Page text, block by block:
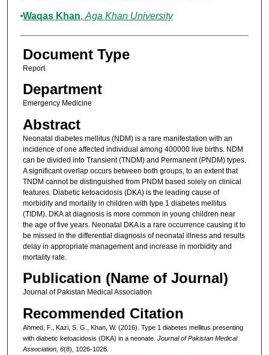
Waqas Khan, Aga Khan University
Document Type
Report
Department
Emergency Medicine
Abstract
Neonatal diabetes mellitus (NDM) is a rare manifestation with an
incidence of one affected individual among 400000 live births. NDM
can be divided into Transient (TNDM) and Permanent (PNDM) types.
A significant overlap occurs between both groups, to an extent that
TNDM cannot be distinguished from PNDM based solely on clinical
features. Diabetic ketoacidosis (DKA) is the leading cause of
morbidity and mortality in children with type 1 diabetes mellitus
(TIDM). DKA at diagnosis is more common in young children near
the age of five years. Neonatal DKA is a rare occurrence causing it to
be missed in the differential diagnosis of neonatal illness and results
delay in appropriate management and increase in morbidity and
mortality rate.
Publication (Name of Journal)
Journal of Pakistan Medical Association
Recommended Citation
Ahmed, F., Kazi, S. G., Khan, W. (2016). Type 1 diabetes mellitus presenting
with diabetic ketoacidosis (DKA) in a neonate. Journal of Pakistan Medical
Association, 6(8), 1026-1028.